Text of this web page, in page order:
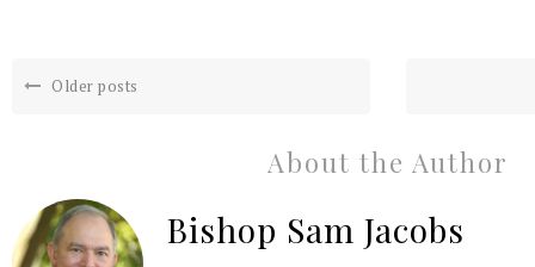
Older posts
About the Author
Bishop Sam Jacobs